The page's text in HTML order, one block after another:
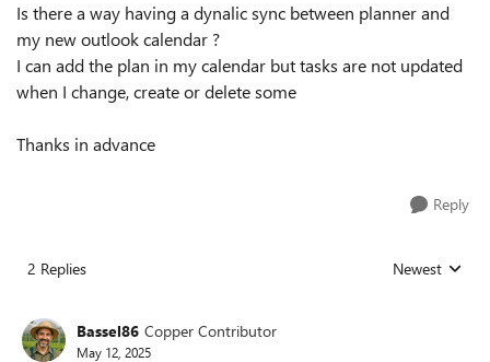
Is there a way having a dynalic sync between planner and
my new outlook calendar ?
I can add the plan in my calendar but tasks are not updated
when I change, create or delete some
Thanks in advance
Reply
2 Replies Replies sorted
Newest
Bassel86 Copper Contributor
May 12, 2025